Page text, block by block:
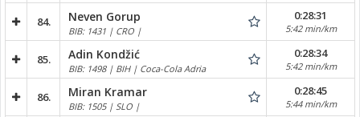
84. Neven Gorup
BIB: 1431 | CRO |
0:28:31
5:42 min/km
85. Adin Kondžić
BIB: 1498 | BIH | Coca-Cola Adria
0:28:34
5:42 min/km
86. Miran Kramar
BIB: 1505 | SLO |
0:28:45
5:44 min/km